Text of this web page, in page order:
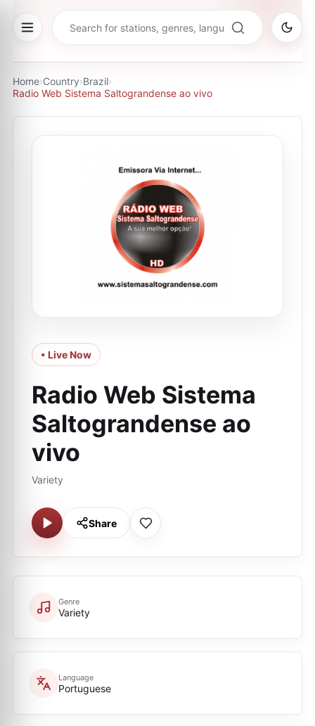
Home›Country›Brazil›
Radio Web Sistema Saltograndense ao vivo
• Live Now
Radio Web Sistema
Saltograndense ao
vivo
Variety
Share
Genre
Variety
Language
Portuguese